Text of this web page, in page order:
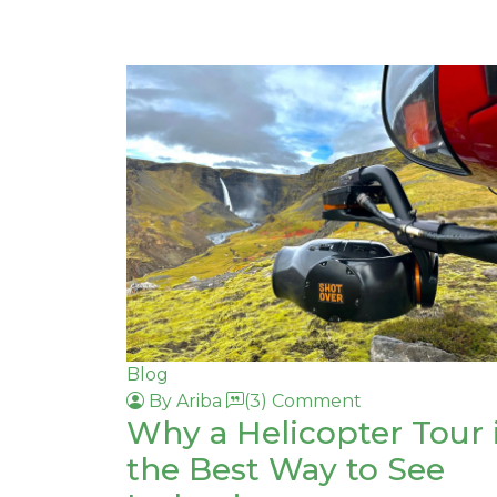
Blog
By Ariba
(3) Comment
Why a Helicopter Tour
the Best Way to See